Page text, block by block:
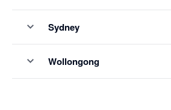
Sydney
Wollongong